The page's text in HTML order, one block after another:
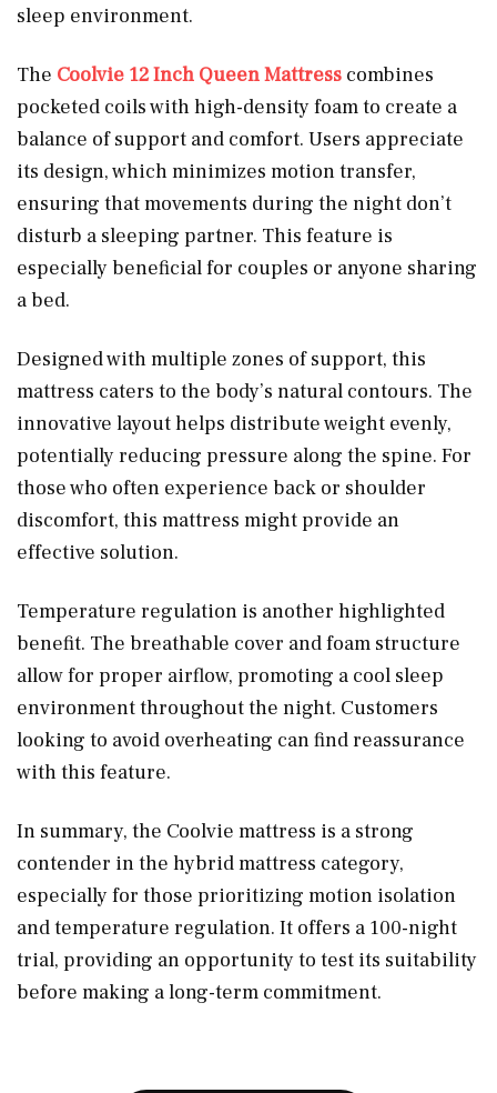
sleep environment.
The Coolvie 12 Inch Queen Mattress combines
pocketed coils with high-density foam to create a
balance of support and comfort. Users appreciate
its design, which minimizes motion transfer,
ensuring that movements during the night don’t
disturb a sleeping partner. This feature is
especially beneficial for couples or anyone sharing
a bed.
Designed with multiple zones of support, this
mattress caters to the body’s natural contours. The
innovative layout helps distribute weight evenly,
potentially reducing pressure along the spine. For
those who often experience back or shoulder
discomfort, this mattress might provide an
effective solution.
Temperature regulation is another highlighted
benefit. The breathable cover and foam structure
allow for proper airflow, promoting a cool sleep
environment throughout the night. Customers
looking to avoid overheating can find reassurance
with this feature.
In summary, the Coolvie mattress is a strong
contender in the hybrid mattress category,
especially for those prioritizing motion isolation
and temperature regulation. It offers a 100-night
trial, providing an opportunity to test its suitability
before making a long-term commitment.